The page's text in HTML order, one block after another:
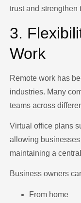
trust and strengthen
3.
Work
Remote work has
industries. Many
teams across
Virtual office plans
allowing
maintaining a
Business owners
From home